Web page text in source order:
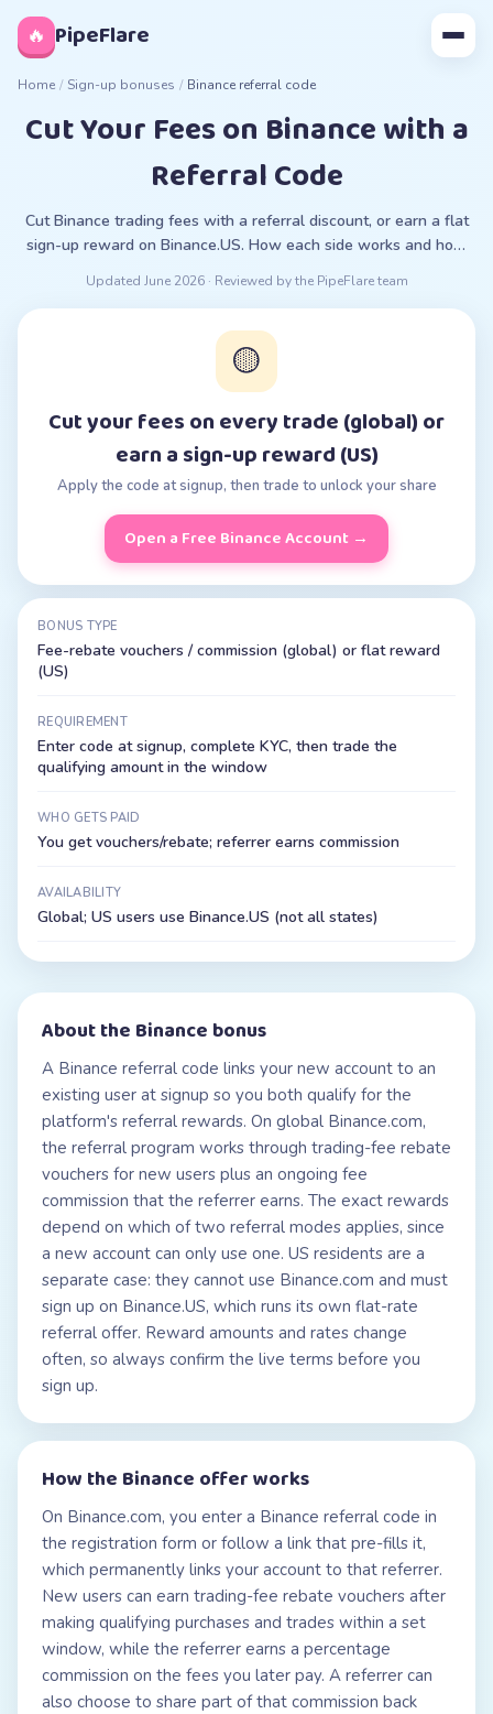
🔥 PipeFlare
Home / Sign-up bonuses / Binance referral code
Cut Your Fees on Binance with a
Referral Code
Cut Binance trading fees with a referral discount, or earn a flat
sign-up reward on Binance.US. How each side works and how
Updated June 2026· Reviewed by the PipeFlare team
🟡
Cut your fees on every trade (global) or
earn a sign-up reward (US)
Apply the code at signup, then trade to unlock your share
Open a Free BinanceAccount →
BONUS TYPE
Fee-rebate vouchers / commission (global) or flat reward
(US)
REQUIREMENT
Enter code at signup, complete KYC, then trade the
qualifying amount in the window
WHO GETS PAID
You get vouchers/rebate; referrer earns commission
AVAILABILITY
Global; US users use Binance.US (not all states)
About the Binance bonus
A Binance referral code links your new account to an
existing user at signup so you both qualify for the
platform's referral rewards. On global Binance.com,
the referral program works through trading-fee rebate
vouchers for new users plus an ongoing fee
commission that the referrer earns. The exact rewards
depend on which of two referral modes applies, since
a new account can only use one. US residents are a
separate case: they cannot use Binance.com and must
sign up on Binance.US, which runs its own flat-rate
referral offer. Reward amounts and rates change
often, so always confirm the live terms before you
sign up.
How the Binance offer works
On Binance.com, you enter a Binance referral code in
the registration form or follow a link that pre-fills it,
which permanently links your account to that referrer.
New users can earn trading-fee rebate vouchers after
making qualifying purchases and trades within a set
window, while the referrer earns a percentage
commission on the fees you later pay. A referrer can
also choose to share part of that commission back